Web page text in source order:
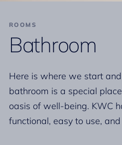
ROOMS
Bathroom
Here is where we start
bathroom is a special
oasis of well-being. KWC
functional, easy to use,